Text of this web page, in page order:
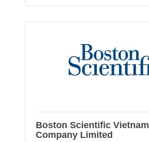
Boston Scientific Vietnam
Company Limited